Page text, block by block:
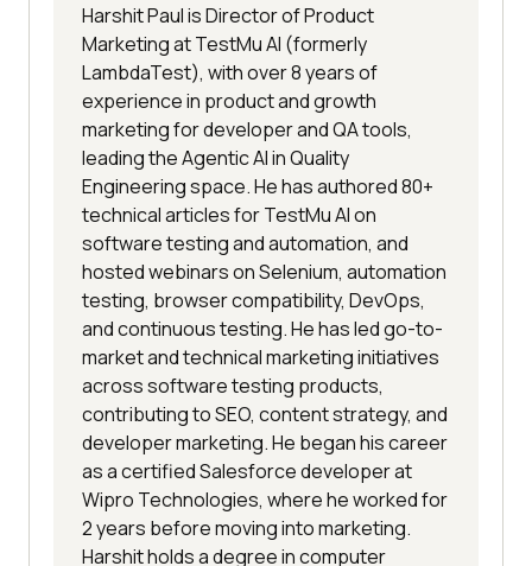
Harshit Paul is Director of Product
Marketing at TestMu AI (formerly
LambdaTest), with over 8 years of
experience in product and growth
marketing for developer and QA tools,
leading the Agentic AI in Quality
Engineering space. He has authored 80+
technical articles for TestMu AI on
software testing and automation, and
hosted webinars on Selenium, automation
testing, browser compatibility, DevOps,
and continuous testing. He has led go-to-
market and technical marketing initiatives
across software testing products,
contributing to SEO, content strategy, and
developer marketing. He began his career
as a certified Salesforce developer at
Wipro Technologies, where he worked for
2 years before moving into marketing.
Harshit holds a degree in computer